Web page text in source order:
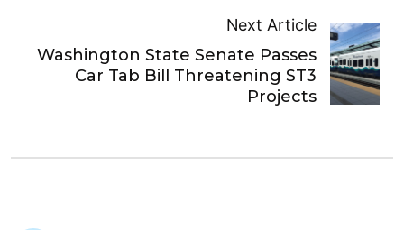
Next Article
Washington State Senate Passes
Car Tab Bill Threatening ST3
Projects